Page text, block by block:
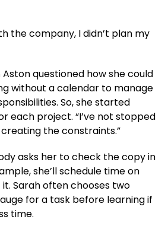
the company, I didn’t plan my
Aston questioned how she could
without a calendar to manage
So, she started
each project. “I’ve not stopped
creating the constraints.”
asks her to check the copy in
she’ll schedule time on
Sarah often chooses two
for a task before learning if
time.